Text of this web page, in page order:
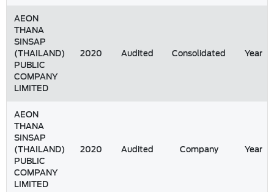
AEON
THANA
SINSAP
(THAILAND)
PUBLIC
COMPANY
LIMITED
2020 Audited Consolidated Year
AEON
THANA
SINSAP
(THAILAND)
PUBLIC
COMPANY
LIMITED
2020 Audited Company Year